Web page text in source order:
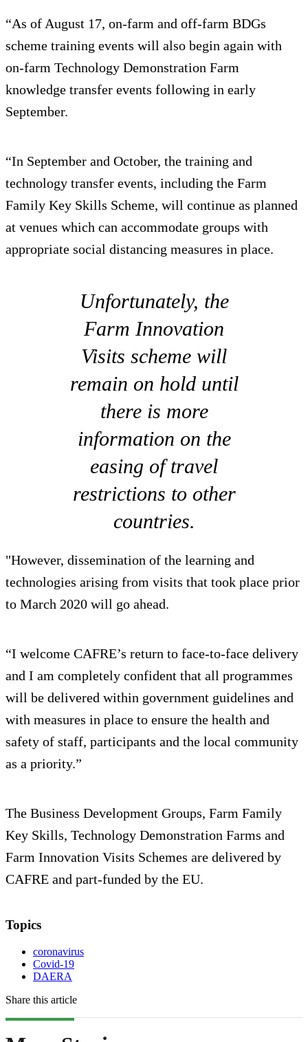
“As of August 17, on-farm and off-farm BDGs
scheme training events will also begin again with
on-farm Technology Demonstration Farm
knowledge transfer events following in early
September.
“In September and October, the training and
technology transfer events, including the Farm
Family Key Skills Scheme, will continue as planned
at venues which can accommodate groups with
appropriate social distancing measures in place.
Unfortunately, the
Farm Innovation
Visits scheme will
remain on hold until
there is more
information on the
easing of travel
restrictions to other
countries.
"However, dissemination of the learning and
technologies arising from visits that took place prior
to March 2020 will go ahead.
“I welcome CAFRE’s return to face-to-face delivery
and I am completely confident that all programmes
will be delivered within government guidelines and
with measures in place to ensure the health and
safety of staff, participants and the local community
as a priority.”
The Business Development Groups, Farm Family
Key Skills, Technology Demonstration Farms and
Farm Innovation Visits Schemes are delivered by
CAFRE and part-funded by the EU.
Topics
coronavirus
Covid-19
DAERA
Share this article